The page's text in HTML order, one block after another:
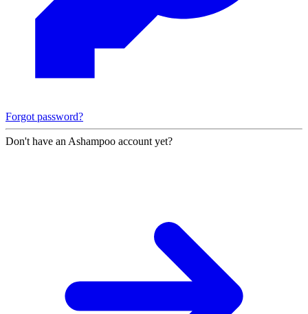
Forgot password?
Don't have an Ashampoo account yet?